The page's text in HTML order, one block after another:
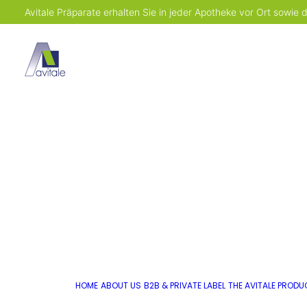
Avitale Präparate erhalten Sie in jeder Apotheke vor Ort sowie
HOME ABOUT US B2B & PRIVATE LABEL THE AVITALE